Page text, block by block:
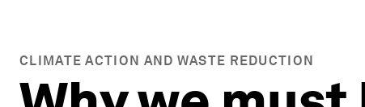
CLIMATE ACTION AND WASTE REDUCTION